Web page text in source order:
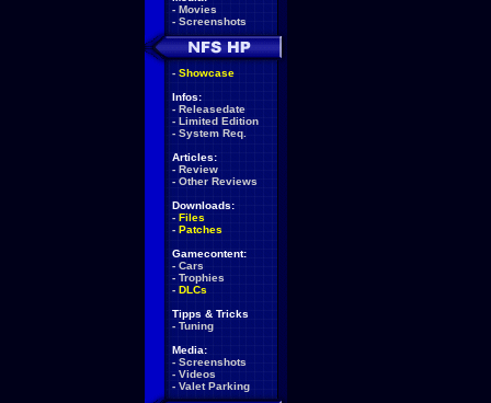
- Movies
- Screenshots
- Showcase
Infos:
- Releasedate
- Limited Edition
- System Req.
Articles:
- Review
- Other Reviews
Downloads:
- Files
- Patches
Gamecontent:
- Cars
- Trophies
- DLCs
Tipps & Tricks
- Tuning
Media:
- Screenshots
- Videos
- Valet Parking